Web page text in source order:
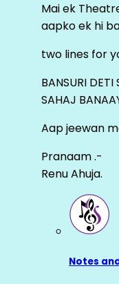
Mai ek
aapko ek hi
two lines for
BANSURI DETI
SAHAJ
Aap jeewan
Pranaam .-
Renu Ahuja.
Notes